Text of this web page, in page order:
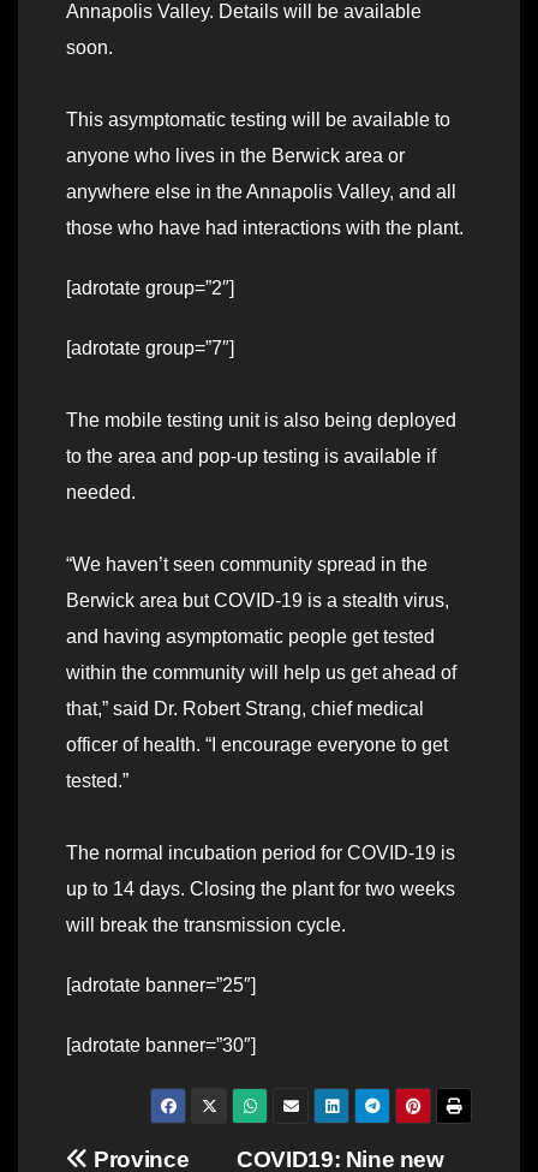
Annapolis Valley. Details will be available
soon.
This asymptomatic testing will be available to
anyone who lives in the Berwick area or
anywhere else in the Annapolis Valley, and all
those who have had interactions with the plant.
[adrotate group=”2″]
[adrotate group=”7″]
The mobile testing unit is also being deployed
to the area and pop-up testing is available if
needed.
“We haven’t seen community spread in the
Berwick area but COVID-19 is a stealth virus,
and having asymptomatic people get tested
within the community will help us get ahead of
that,” said Dr. Robert Strang, chief medical
officer of health. “I encourage everyone to get
tested.”
The normal incubation period for COVID-19 is
up to 14 days. Closing the plant for two weeks
will break the transmission cycle.
[adrotate banner=”25″]
[adrotate banner=”30″]
COVID19: Nine new
Province